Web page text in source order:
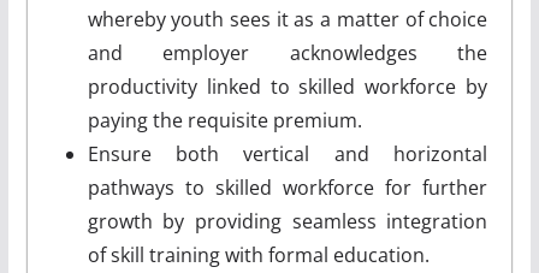
whereby youth sees it as a matter of choice
and employer acknowledges the
productivity linked to skilled workforce by
paying the requisite premium.
Ensure both vertical and horizontal
pathways to skilled workforce for further
growth by providing seamless integration
of skill training with formal education.